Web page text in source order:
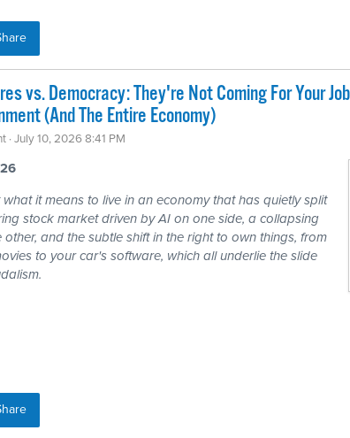
vs. Democracy: They're Not Coming For Your
(And The Entire Economy)
· July 10, 2026 8:41 PM
it means to live in an economy that has quietly split
stock market driven by AI on one side, a collapsing
and the subtle shift in the right to own things, from
to your car's software, which all underlie the slide